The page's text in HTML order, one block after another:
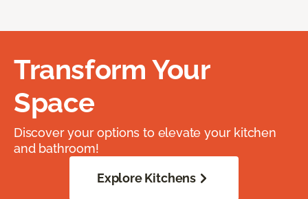
Transform Your
Space
Discover your options to elevate your kitchen
and bathroom!
Explore Kitchens